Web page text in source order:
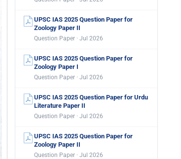
UPSC IAS 2025 Question Paper for
Zoology Paper II
Question Paper · Jul 2026
UPSC IAS 2025 Question Paper for
Zoology Paper I
Question Paper · Jul 2026
UPSC IAS 2025 Question Paper for Urdu
Literature Paper II
Question Paper · Jul 2026
UPSC IAS 2025 Question Paper for
Zoology Paper II
Question Paper · Jul 2026